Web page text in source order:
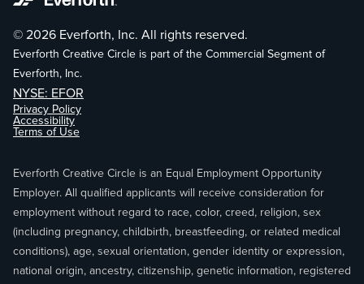
© 2026 Everforth, Inc. All rights reserved.
Everforth Creative Circle is part of the Commercial Segment of
Everforth, Inc.
NYSE: EFOR
Privacy Policy
Accessibility
Terms of Use
Everforth Creative Circle is an Equal Employment Opportunity
Employer. All qualified applicants will receive consideration for
employment without regard to race, color, creed, religion, sex
(including pregnancy, childbirth, breastfeeding, or related medical
conditions), age, sexual orientation, gender identity or expression,
national origin, ancestry, citizenship, genetic information, registered